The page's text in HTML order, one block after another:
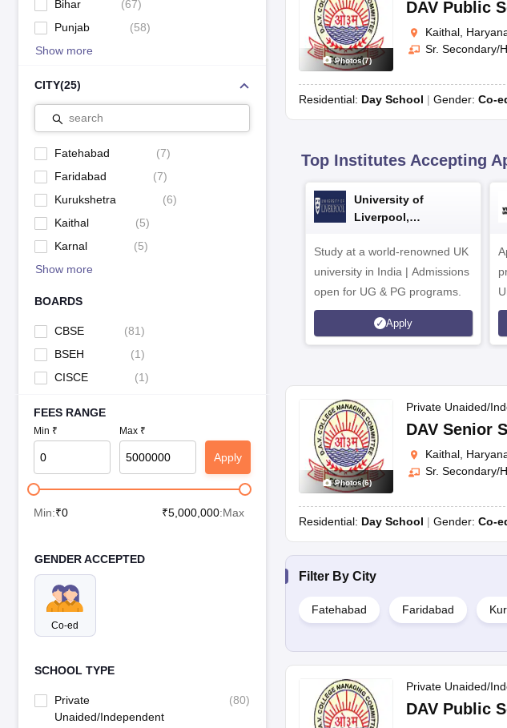
Bihar
(67)
Punjab
(58)
Show more
CITY(25)
search
Fatehabad (7)
Faridabad
(7)
Kurukshetra
(6)
Kaithal
(5)
Karnal
(5)
Show more
BOARDS
CBSE (81)
BSEH
(1)
CISCE
(1)
FEES RANGE
Min ₹ Max ₹
Apply
Min:₹0 ₹5,000,000:Max
GENDER ACCEPTED
Co-ed
SCHOOL TYPE
Private
Unaided/Independent
(80)
Photos(7)
DAV Public
Kaithal,
Sr. Secondary/
Residential: Day School Gender: Co-
Top Institutes Accepting
University of
Liverpool,
Study at a world-renowned UK
university in India | Admissions
open for UG & PG programs.
Apply
Photos(6)
Private Unaided/
DAV Senior
Kaithal,
Sr. Secondary/
Residential: Day School Gender: Co-
Filter By City
Fatehabad Faridabad
Private Unaided/
DAV Public